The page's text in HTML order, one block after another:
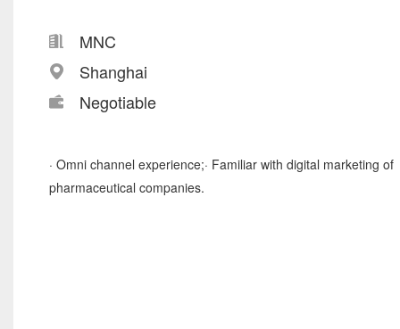
MNC
Shanghai
Negotiable
· Omni channel experience;· Familiar with digital marketing of
pharmaceutical companies.